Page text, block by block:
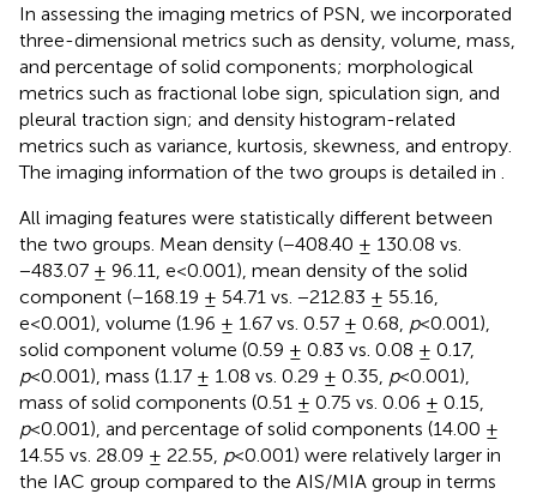
In assessing the imaging metrics of PSN, we incorporated
three-dimensional metrics such as density, volume, mass,
and percentage of solid components; morphological
metrics such as fractional lobe sign, spiculation sign, and
pleural traction sign; and density histogram-related
metrics such as variance, kurtosis, skewness, and entropy.
The imaging information of the two groups is detailed in .
All imaging features were statistically different between
the two groups. Mean density (−408.40 ± 130.08 vs.
−483.07 ± 96.11, e<0.001), mean density of the solid
component (−168.19 ± 54.71 vs. −212.83 ± 55.16,
e<0.001), volume (1.96 ± 1.67 vs. 0.57 ± 0.68, p<0.001),
solid component volume (0.59 ± 0.83 vs. 0.08 ± 0.17,
p<0.001), mass (1.17 ± 1.08 vs. 0.29 ± 0.35, p<0.001),
mass of solid components (0.51 ± 0.75 vs. 0.06 ± 0.15,
p<0.001), and percentage of solid components (14.00 ±
14.55 vs. 28.09 ± 22.55, p<0.001) were relatively larger in
the IAC group compared to the AIS/MIA group in terms